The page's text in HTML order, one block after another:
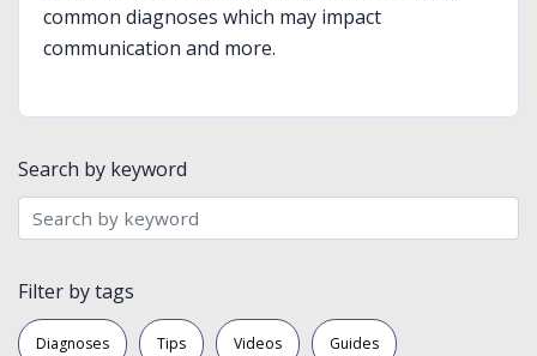
common diagnoses which may impact
communication and more.
Search by keyword
Filter by tags
Diagnoses Tips Videos Guides